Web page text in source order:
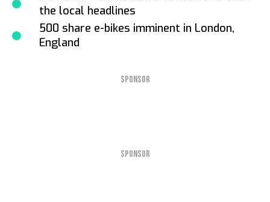
the local headlines
500 share e-bikes imminent in London,
England
SPONSOR
SPONSOR